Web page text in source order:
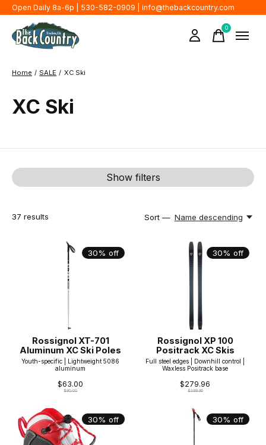
Open Daily 8a-6p | 530-582-0909 | info@thebackcountry.com
0items
Home / SALE / XC Ski
XC Ski
Show filters
37 results Sort — Name descending
30% off
Rossignol XT-701
Aluminum XC Ski Poles
Youth-specific | Lightweight 5086
aluminum
$63.00
$90.00
30% off
Rossignol XP 100
Positrack XC Skis
Full steel edges | Downhill control |
Waxless Positrack base
$279.96
$399.95
30% off 30% off